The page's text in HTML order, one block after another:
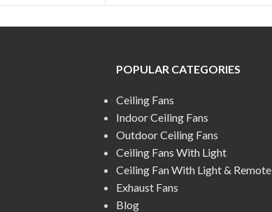
POPULAR CATEGORIES
Ceiling Fans
Indoor Ceiling Fans
Outdoor Ceiling Fans
Ceiling Fans With Light
Ceiling Fan With Light & Remote
Exhaust Fans
Blog